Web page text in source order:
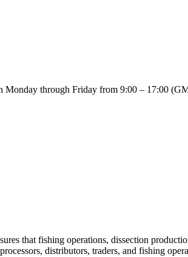
Monday through Friday from 9:00 – 17:00
that fishing operations, dissection
distributors, traders, and fishing